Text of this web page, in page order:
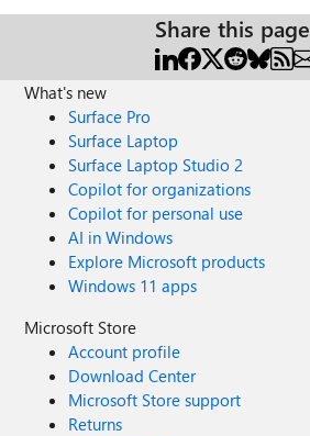
Share this page
What's new
Surface Pro
Surface Laptop
Surface Laptop Studio 2
Copilot for organizations
Copilot for personal use
AI in Windows
Explore Microsoft products
Windows 11 apps
Microsoft Store
Account profile
Download Center
Microsoft Store support
Returns